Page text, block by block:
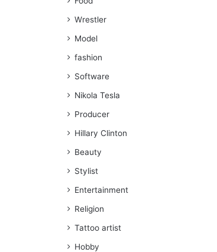
Wrestler
Model
fashion
Software
Nikola Tesla
Producer
Hillary Clinton
Beauty
Stylist
Entertainment
Religion
Tattoo artist
Hobby